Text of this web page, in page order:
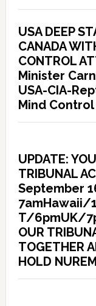
USA DEEP
CANADA
CONTROL
Minister
USA-CIA-
Mind
UPDATE:
TRIBUNAL
September
7amHawaii/
T/6pmUK/
OUR
TOGETHER
HOLD